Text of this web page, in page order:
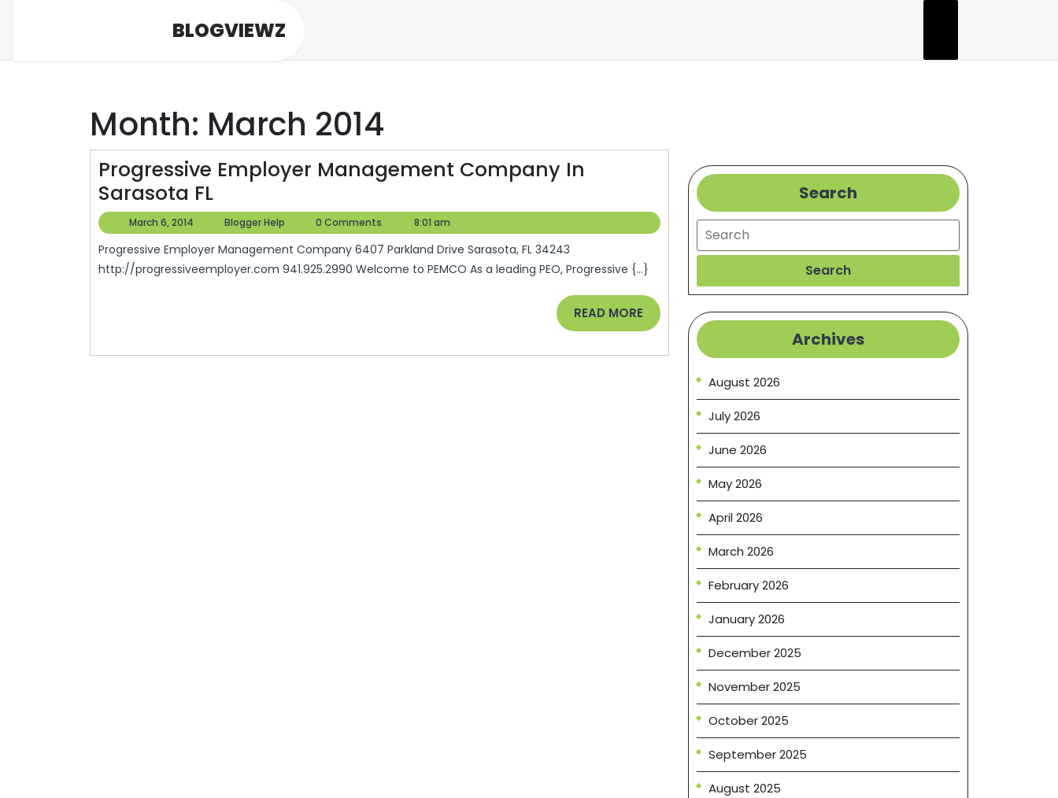
BLOGVIEWZ
Month: March 2014
Progressive Employer Management Company In
Sarasota FLProgressive
Employer
Management
Company
March 6, 2014
March
6,
2014
Blogger Help
Blogger
Help
0 Comments 8:01 am
Progressive Employer Management Company 6407 Parkland Drive Sarasota, FL 34243
http://progressiveemployer.com 941.925.2990 Welcome to PEMCO As a leading PEO, Progressive {...}
READ MORE READ
MORE
Search
Search
Search
Archives
August 2026
July 2026
June 2026
May 2026
April 2026
March 2026
February 2026
January 2026
December 2025
November 2025
October 2025
September 2025
August 2025